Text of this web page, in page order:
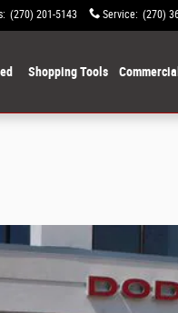
: (270) 201-5143 Service: (270)
Shopping Tools Commercial